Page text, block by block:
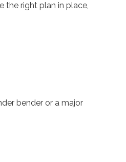
the right plan in place,
bender or a major